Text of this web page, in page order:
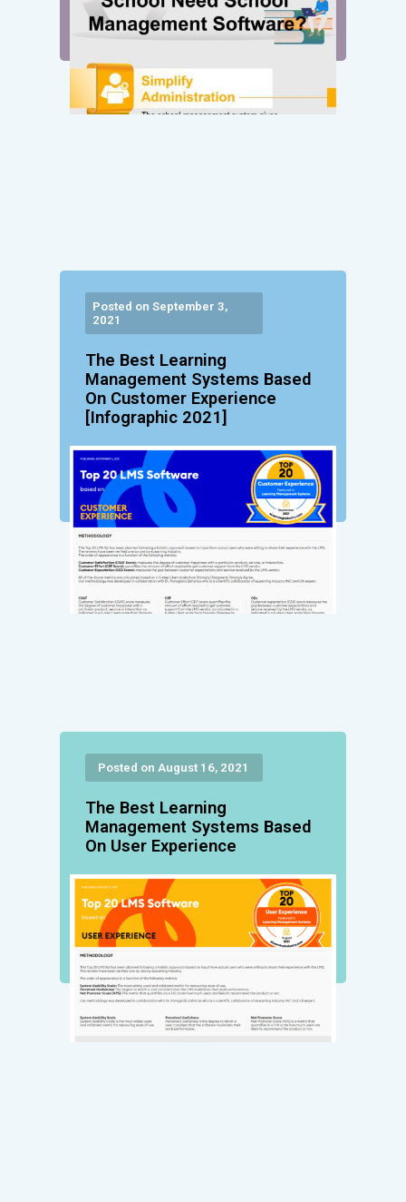
Posted on September 3,
2021
The Best Learning
Management Systems Based
On Customer Experience
[Infographic 2021]
Posted on August 16, 2021
The Best Learning
Management Systems Based
On User Experience